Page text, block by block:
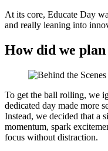
At its core, Educate Day
and really leaning into
How did we plan
To get the ball rolling, we
dedicated day made more
Instead, we decided that a
momentum, spark
focus without distraction.